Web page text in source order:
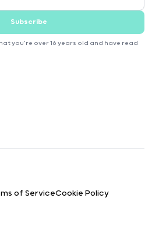
Subscribe
you're over 16 years old and have read
of ServiceCookie Policy